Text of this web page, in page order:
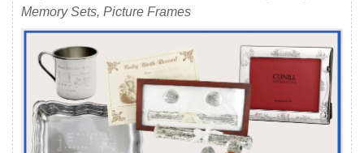
Memory Sets, Picture Frames